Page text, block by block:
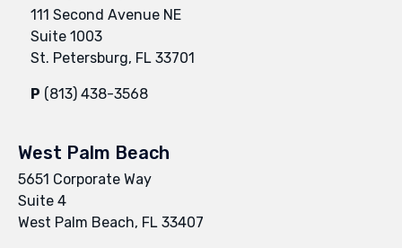
111 Second Avenue NE
Suite 1003
St. Petersburg, FL 33701
P (813) 438-3568
West Palm Beach
5651 Corporate Way
Suite 4
West Palm Beach, FL 33407